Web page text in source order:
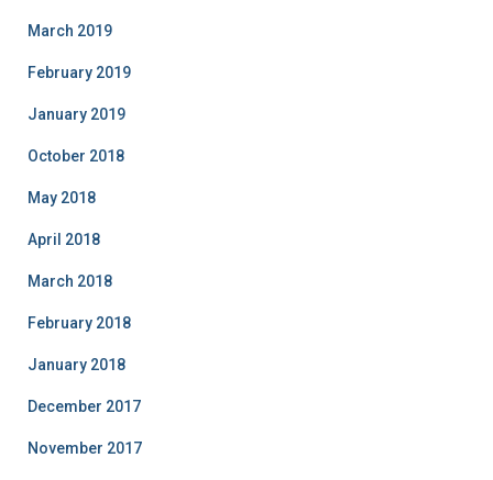
March 2019
February 2019
January 2019
October 2018
May 2018
April 2018
March 2018
February 2018
January 2018
December 2017
November 2017